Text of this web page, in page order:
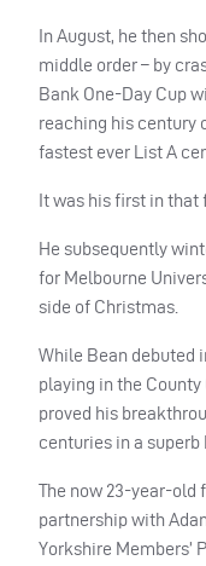
In August, he then
middle order – by
Bank One-Day Cup
reaching his century
fastest ever List A
It was his first in that
He subsequently
for Melbourne
side of Christmas.
While Bean debuted
playing in the County
proved his
centuries in a superb
The now 23-year-old
partnership with
Yorkshire Members’